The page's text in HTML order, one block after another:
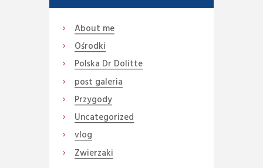
About me
Ośrodki
Polska Dr Dolitte
post galeria
Przygody
Uncategorized
vlog
Zwierzaki